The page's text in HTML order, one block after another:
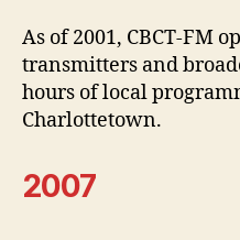
As of 2001, CBCT-FM
transmitters and
hours of local
Charlottetown.
2007